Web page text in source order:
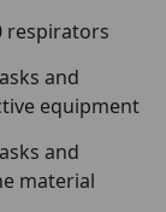
and
equipment
and
material